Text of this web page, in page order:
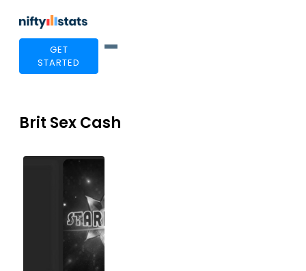
GET
STARTED
Brit Sex Cash